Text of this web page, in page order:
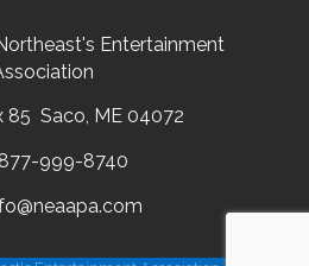
Entertainment
85 Saco, ME 04072
877-999-8740